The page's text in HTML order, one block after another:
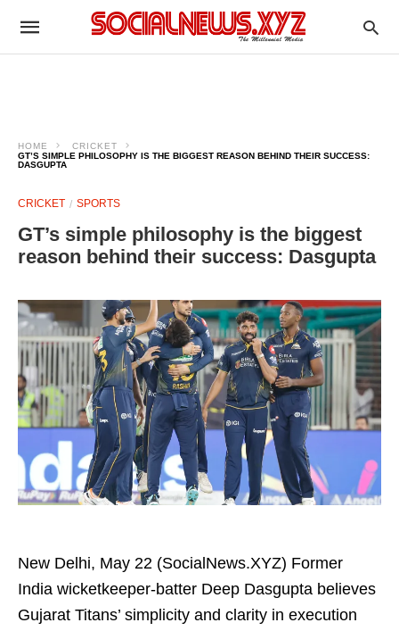
HOME
CRICKET
GT’S SIMPLE PHILOSOPHY IS THE BIGGEST REASON BEHIND THEIR SUCCESS:
DASGUPTA
CRICKET SPORTS
GT’s simple philosophy is the biggest
reason behind their success: Dasgupta
New Delhi, May 22 (SocialNews.XYZ) Former
India wicketkeeper-batter Deep Dasgupta believes
Gujarat Titans’ simplicity and clarity in execution